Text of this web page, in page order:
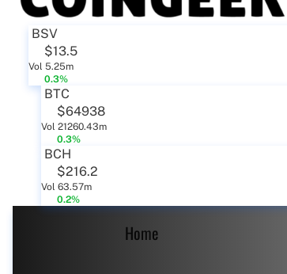
BSV
$13.5
Vol 5.25m
0.3%
BTC
$64938
Vol 21260.43m
0.3%
BCH
$216.2
Vol 63.57m
0.2%
Home